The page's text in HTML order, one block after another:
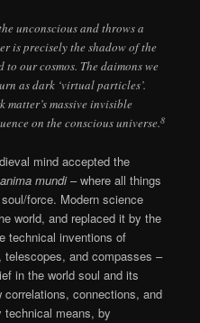
unconscious and throws a
is precisely the shadow of the
our cosmos. The daimons we
as dark ‘virtual particles’.
massive invisible
on the conscious universe.8
mind accepted the
anima mundi– where all things
force. Modern science
world, and replaced it by the
technical inventions of
and compasses –
in the world soul and its
connections, and
technical means, by